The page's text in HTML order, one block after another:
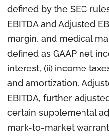
defined by the SEC
EBITDA and Adjusted
margin, and medical
defined as GAAP net
interest, (ii) income
and amortization.
EBITDA, further
certain supplemental
mark-to-market